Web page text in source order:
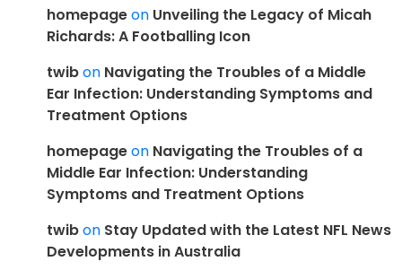
homepageon Unveiling the Legacy of Micah
Richards: A Footballing Icon
twibon Navigating the Troubles of a Middle
Ear Infection: Understanding Symptoms and
Treatment Options
homepageon Navigating the Troubles of a
Middle Ear Infection: Understanding
Symptoms and Treatment Options
twibon Stay Updated with the Latest NFL News
Developments in Australia